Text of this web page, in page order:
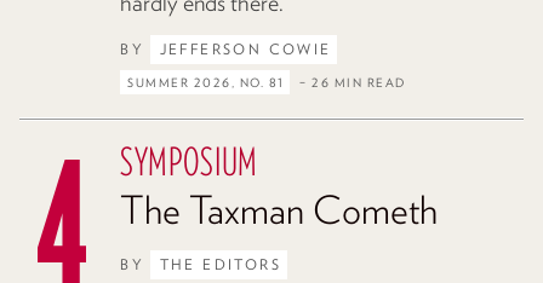
BY JEFFERSON COWIE
SUMMER 2026, NO. 81 – 26 MIN READ
SYMPOSIUM
The Taxman Cometh
BY THE EDITORS